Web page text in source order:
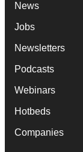
News
Jobs
Newsletters
Podcasts
Webinars
Hotbeds
Companies